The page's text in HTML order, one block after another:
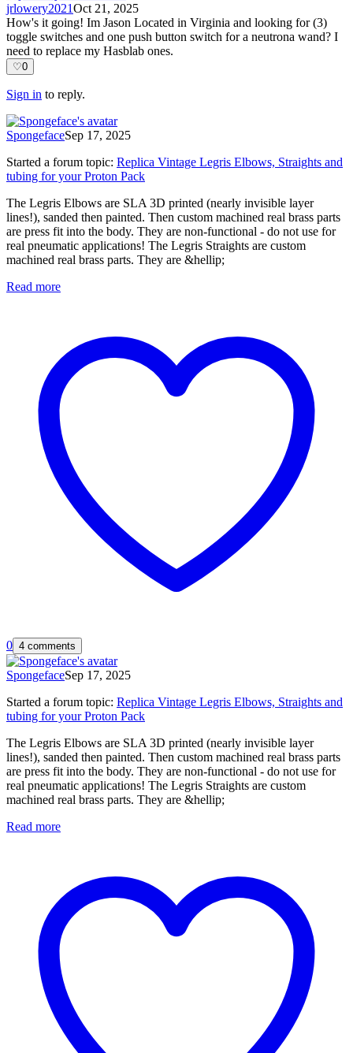
jrlowery2021Oct 21, 2025
How's it going! Im Jason Located in Virginia and looking for (3)
toggle switches and one push button switch for a neutrona wand? I
need to replace my Hasblab ones.
♡0
Sign in to reply.
SpongefaceSep 17, 2025
Started a forum topic: Replica Vintage Legris Elbows, Straights and
tubing for your Proton Pack
The Legris Elbows are SLA 3D printed (nearly invisible layer
lines!), sanded then painted. Then custom machined real brass parts
are press fit into the body. They are non-functional - do not use for
real pneumatic applications! The Legris Straights are custom
machined real brass parts. They are &hellip;
Read more
0 4 comments
SpongefaceSep 17, 2025
Started a forum topic: Replica Vintage Legris Elbows, Straights and
tubing for your Proton Pack
The Legris Elbows are SLA 3D printed (nearly invisible layer
lines!), sanded then painted. Then custom machined real brass parts
are press fit into the body. They are non-functional - do not use for
real pneumatic applications! The Legris Straights are custom
machined real brass parts. They are &hellip;
Read more